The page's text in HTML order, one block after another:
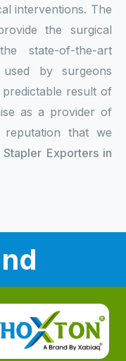
interventions. The
the surgical
state-of-the-art
by surgeons
result of
as a provider of
that we
Exporters in